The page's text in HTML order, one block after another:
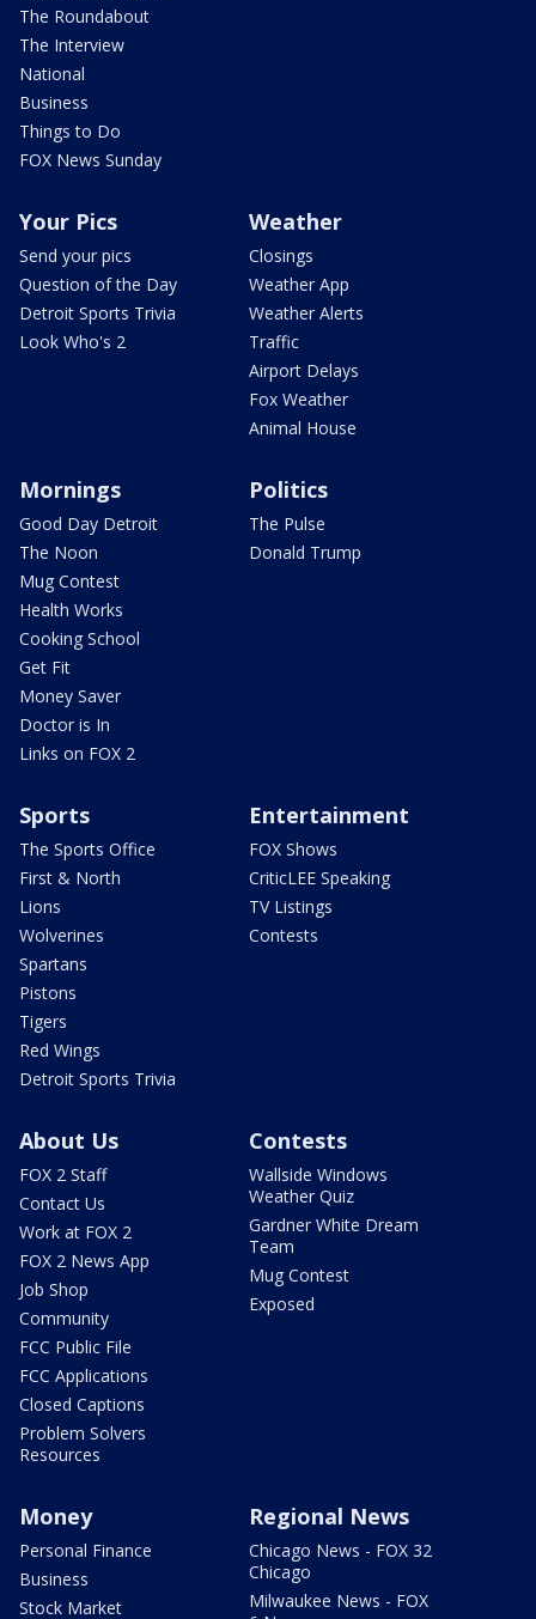
The Roundabout
The Interview
National
Business
Things to Do
FOX News Sunday
Your Pics
Send your pics
Question of the Day
Detroit Sports Trivia
Look Who's 2
Weather
Closings
Weather App
Weather Alerts
Traffic
Airport Delays
Fox Weather
Animal House
Mornings
Good Day Detroit
The Noon
Mug Contest
Health Works
Cooking School
Get Fit
Money Saver
Doctor is In
Links on FOX 2
Politics
The Pulse
Donald Trump
Sports
The Sports Office
First & North
Lions
Wolverines
Spartans
Pistons
Tigers
Red Wings
Detroit Sports Trivia
Entertainment
FOX Shows
CriticLEE Speaking
TV Listings
Contests
About Us
FOX 2 Staff
Contact Us
Work at FOX 2
FOX 2 News App
Job Shop
Community
FCC Public File
FCC Applications
Closed Captions
Problem Solvers
Resources
Contests
Wallside Windows
Weather Quiz
Gardner White Dream
Team
Mug Contest
Exposed
Money
Personal Finance
Business
Stock Market
Regional News
Chicago News - FOX 32
Chicago
Milwaukee News - FOX